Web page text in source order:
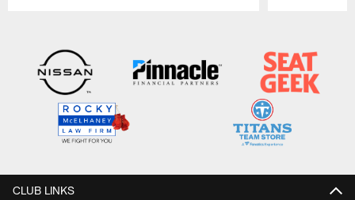
CLUB LINKS